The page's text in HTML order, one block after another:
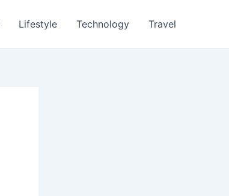
Lifestyle Technology Travel